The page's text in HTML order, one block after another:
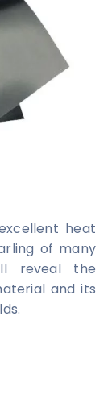
heat
of many
reveal the
and its